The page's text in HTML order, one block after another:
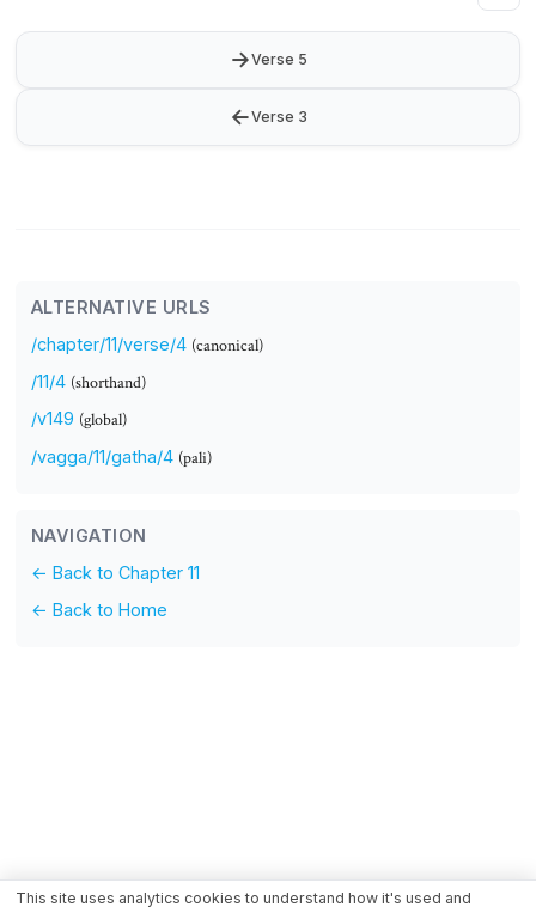
←Verse 3
Verse 5
→
ALTERNATIVE URLS
/chapter/11/verse/4 (canonical)
/11/4 (shorthand)
/v149 (global)
/vagga/11/gatha/4 (pali)
NAVIGATION
← Back to Chapter 11
← Back to Home
This site uses analytics cookies to understand how it's used and